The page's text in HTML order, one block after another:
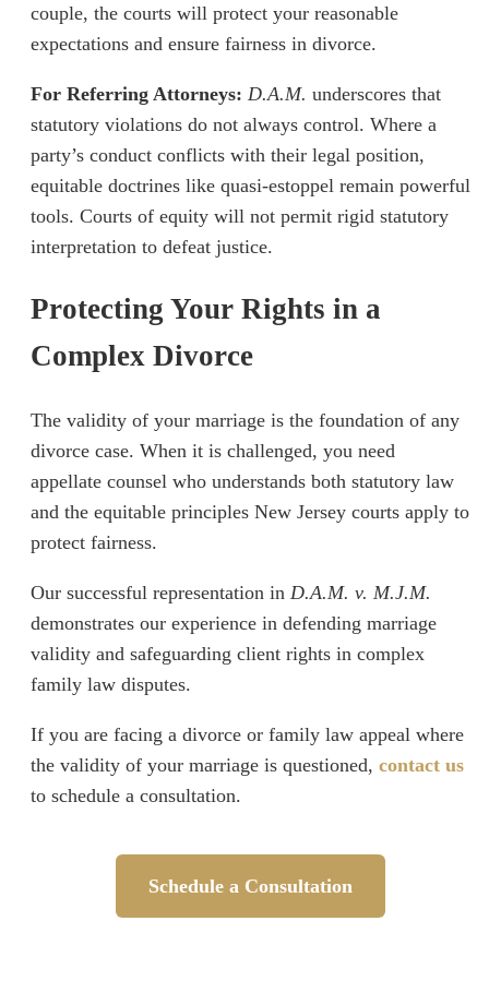
couple, the courts will protect your reasonable
expectations and ensure fairness in divorce.
For Referring Attorneys: D.A.M. underscores that
statutory violations do not always control. Where a
party’s conduct conflicts with their legal position,
equitable doctrines like quasi-estoppel remain powerful
tools. Courts of equity will not permit rigid statutory
interpretation to defeat justice.
Protecting Your Rights in a
Complex Divorce
The validity of your marriage is the foundation of any
divorce case. When it is challenged, you need
appellate counsel who understands both statutory law
and the equitable principles New Jersey courts apply to
protect fairness.
Our successful representation in D.A.M. v. M.J.M.
demonstrates our experience in defending marriage
validity and safeguarding client rights in complex
family law disputes.
If you are facing a divorce or family law appeal where
the validity of your marriage is questioned, contact us
to schedule a consultation.
Schedule a Consultation